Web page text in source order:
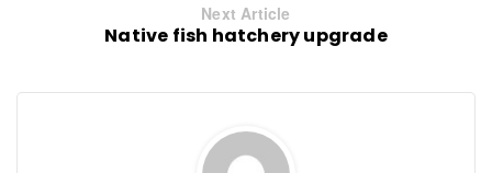
Next Article
Native fish hatchery upgrade